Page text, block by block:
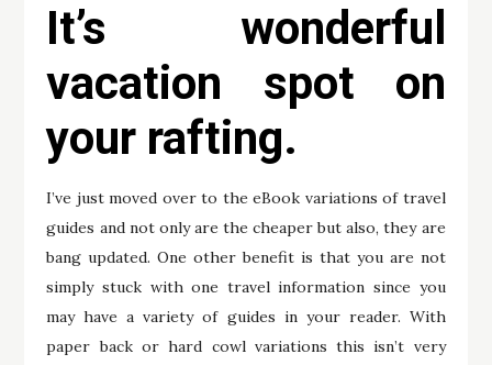
It’s wonderful
vacation spot on
your rafting.
I’ve just moved over to the eBook variations of travel
guides and not only are the cheaper but also, they are
bang updated. One other benefit is that you are not
simply stuck with one travel information since you
may have a variety of guides in your reader. With
paper back or hard cowl variations this isn’t very